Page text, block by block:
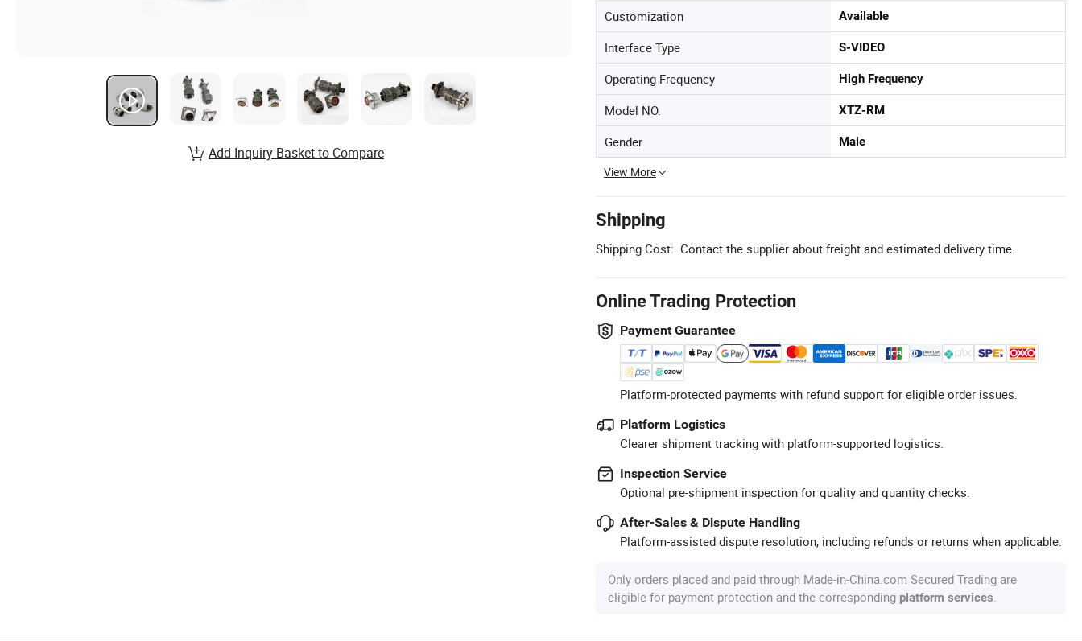
Customization Available
Interface Type S-VIDEO
Operating Frequency High Frequency
Model NO. XTZ-RM
Gender Male
View More
Shipping
Shipping Cost: Contact the supplier about freight and estimated delivery time.
Online Trading Protection
Payment Guarantee
Platform-protected payments with refund support for eligible order issues.
Platform Logistics
Clearer shipment tracking with platform-supported logistics.
Inspection Service
Optional pre-shipment inspection for quality and quantity checks.
After-Sales & Dispute Handling
Platform-assisted dispute resolution, including refunds or returns when applicable.
Only orders placed and paid through Made-in-China.com Secured Trading are
eligible for payment protection and the corresponding platform services
Add Inquiry Basket to Compare